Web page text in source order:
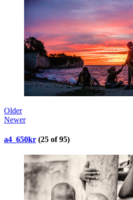
Older
Newer
a4_650kr (25 of 95)